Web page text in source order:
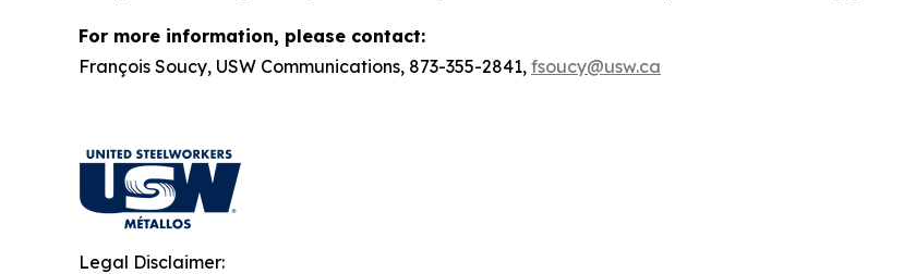
For more information, please contact:
François Soucy, USW Communications, 873-355-2841, fsoucy@usw.ca
Legal Disclaimer: